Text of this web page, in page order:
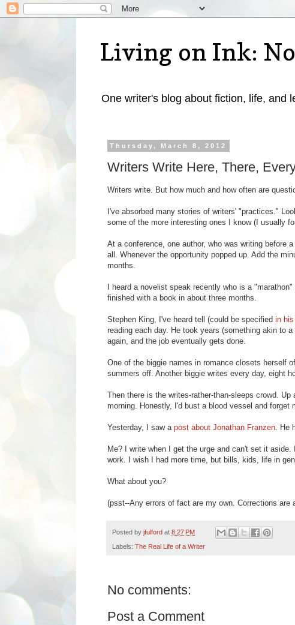
Living on Ink:
One writer's blog about fiction, life, and
Thursday, March 8, 2012
Writers Write Here, There,
Writers write. But how much and how often are
I've absorbed many stories of writers' "practices."
some of the more interesting ones I know (I usually
At a conference, one author, who was writing before
all. Whenever the opportunity popped up. Add the
months.
I heard a novelist speak recently who is a
finished with a book in about three months.
Stephen King, I've heard tell (could be specified in
reading each day. He took years (something akin to
again, and the job eventually gets done.
One of the biggie names in romance closets herself
summers off. Another biggie writes every day, eight
Then there is the writes-rather-than-sleeps crowd.
morning. Honestly, I'd bust a blood vessel and forget
Yesterday, I saw a post about Jonathan Franzen .
Me? I write when I get the urge and can't set it
work. I wish I had more time, but bills, kids, life in
What about you?
(psst--Any errors of fact are my own. Corrections are
Posted by jfulford at 8:27 PM
Labels: The Real Life of a Writer
No comments:
Post a Comment